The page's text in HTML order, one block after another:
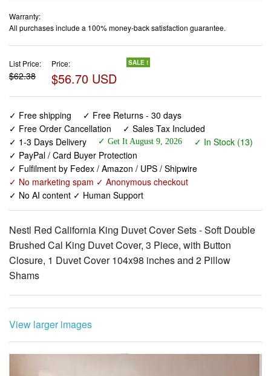
List Price: Price:
$56.70 USD
SALE !
✓ Free shipping
✓ Free Returns - 30 days
✓ PayPal / Card Buyer Protection
✓ Fulfilment by Fedex / Amazon / UPS / Shipwire
✓ No marketing spam ✓ Anonymous checkout
✓ No AI content ✓ Human Support
Nestl Red California King Duvet Cover Sets - Soft Double
Brushed Cal King Duvet Cover, 3 Piece, with Button
Closure, 1 Duvet Cover 104x98 inches and 2 Pillow
Shams